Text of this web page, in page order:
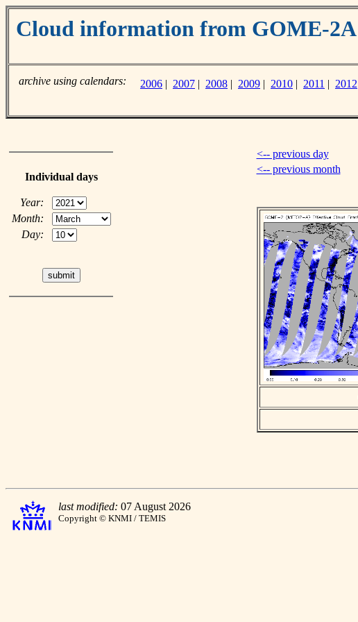
Cloud information from GOME-2A
archive using calendars: 2006 | 2007 | 2008 | 2009 | 2010 | 2011 | 2012
Individual days
Year:
Month:
Day:
<-- previous day
<-- previous month
last modified: 07 August 2026
Copyright © KNMI / TEMIS